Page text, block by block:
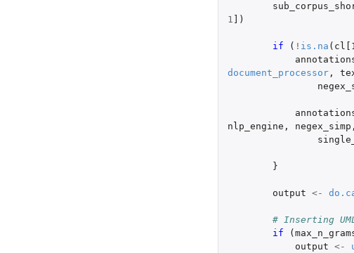
1
)
if ( ! is.na (
document_processor,
nlp_engine , negex_simp ,
}
output <-
# Inserting
if
(
output <-